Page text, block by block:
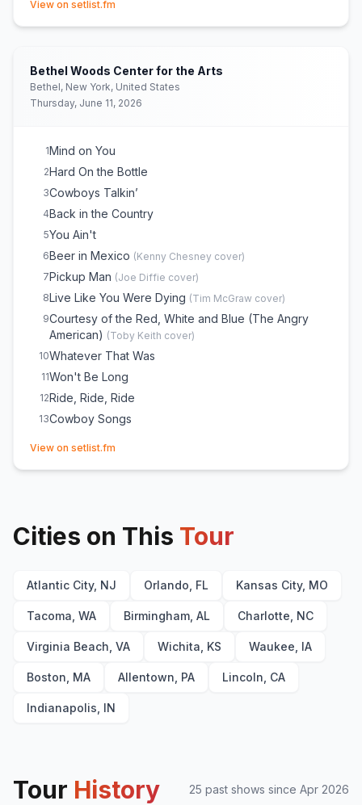
View on setlist.fm
Bethel Woods Center for the Arts
Bethel, New York, United States
Thursday, June 11, 2026
1Mind on You
2Hard On the Bottle
3Cowboys Talkin’
4Back in the Country
5You Ain't
6Beer in Mexico (Kenny Chesney cover)
7Pickup Man (Joe Diffie cover)
8Live Like You Were Dying (Tim McGraw cover)
9Courtesy of the Red, White and Blue (The Angry
American) (Toby Keith cover)
10Whatever That Was
11Won't Be Long
12Ride, Ride, Ride
13Cowboy Songs
View on setlist.fm
Cities on This Tour
Atlantic City, NJ Orlando, FL Kansas City, MO
Tacoma, WA Birmingham, AL Charlotte, NC
Virginia Beach, VA Wichita, KS Waukee, IA
Boston, MA Allentown, PA Lincoln, CA
Indianapolis, IN
Tour History 25 past shows since Apr 2026